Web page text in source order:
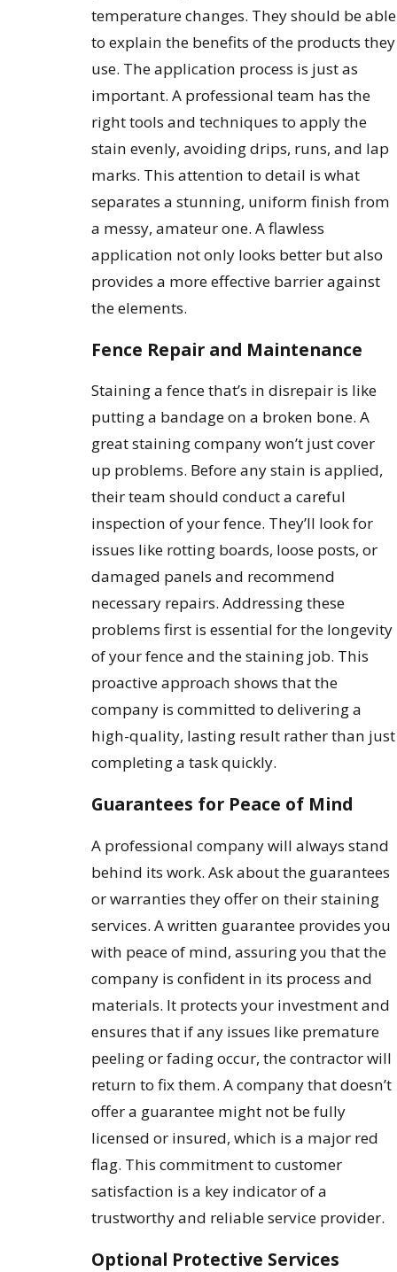
temperature changes. They should be able
to explain the benefits of the products they
use. The application process is just as
important. A professional team has the
right tools and techniques to apply the
stain evenly, avoiding drips, runs, and lap
marks. This attention to detail is what
separates a stunning, uniform finish from
a messy, amateur one. A flawless
application not only looks better but also
provides a more effective barrier against
the elements.
Fence Repair and Maintenance
Staining a fence that’s in disrepair is like
putting a bandage on a broken bone. A
great staining company won’t just cover
up problems. Before any stain is applied,
their team should conduct a careful
inspection of your fence. They’ll look for
issues like rotting boards, loose posts, or
damaged panels and recommend
necessary repairs. Addressing these
problems first is essential for the longevity
of your fence and the staining job. This
proactive approach shows that the
company is committed to delivering a
high-quality, lasting result rather than just
completing a task quickly.
Guarantees for Peace of Mind
A professional company will always stand
behind its work. Ask about the guarantees
or warranties they offer on their staining
services. A written guarantee provides you
with peace of mind, assuring you that the
company is confident in its process and
materials. It protects your investment and
ensures that if any issues like premature
peeling or fading occur, the contractor will
return to fix them. A company that doesn’t
offer a guarantee might not be fully
licensed or insured, which is a major red
flag. This commitment to customer
satisfaction is a key indicator of a
trustworthy and reliable service provider.
Optional Protective Services